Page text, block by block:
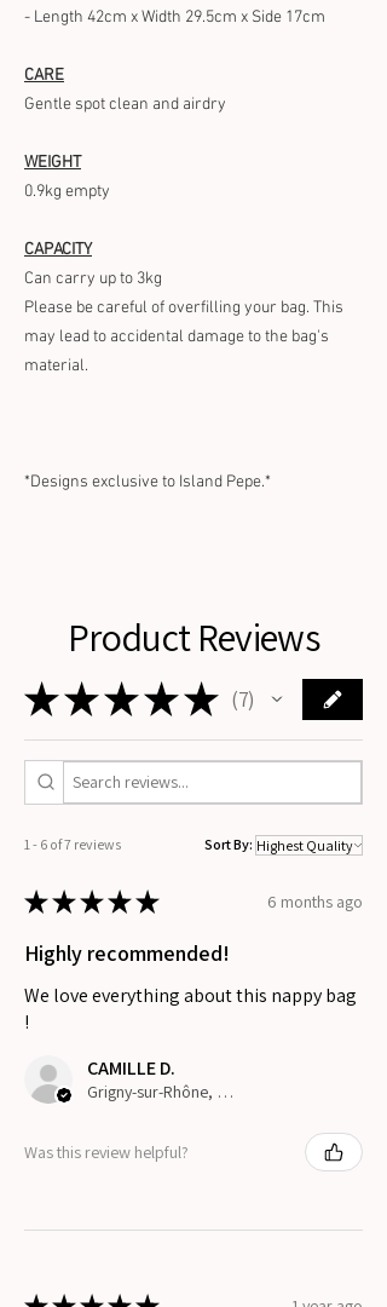
- Length 42cm x Width 29.5cm x Side 17cm
CARE
Gentle spot clean and airdry
WEIGHT
0.9kg empty
CAPACITY
Can carry up to 3kg
Please be careful of overfilling your bag. This
may lead to accidental damage to the bag's
material.
*Designs exclusive to Island Pepe.*
Product Reviews
★★★★★ 7
7
1 - 6 of 7 reviews Sort By:
★★★★★ 6 months ago
Highly recommended!
We love everything about this nappy bag
!
CAMILLE D.
Grigny-sur-Rhône, France
Was this review helpful?